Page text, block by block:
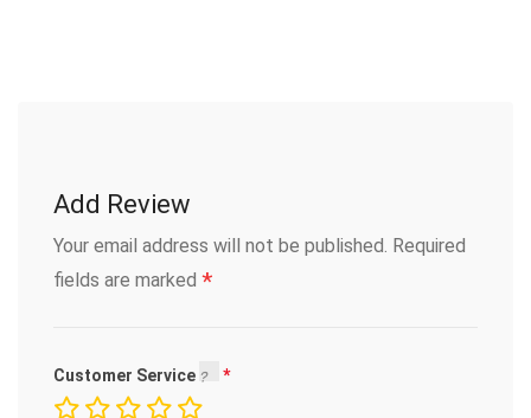
Add Review
Your email address will not be published. Required
fields are marked *
Customer Service